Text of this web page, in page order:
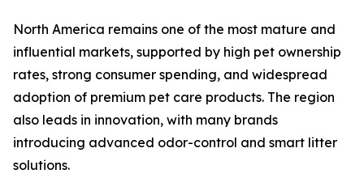
North America remains one of the most mature and
influential markets, supported by high pet ownership
rates, strong consumer spending, and widespread
adoption of premium pet care products. The region
also leads in innovation, with many brands
introducing advanced odor-control and smart litter
solutions.